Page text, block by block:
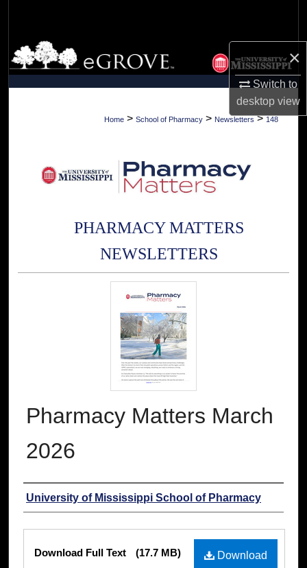
×
Switch to
desktopview
Browse Collections
My Account
About
Home > School of Pharmacy > Newsletters > 148
PHARMACY MATTERS
NEWSLETTERS
Pharmacy Matters March
2026
Authors
University of Mississippi School of Pharmacy
Download
Download Full Text (17.7 MB)